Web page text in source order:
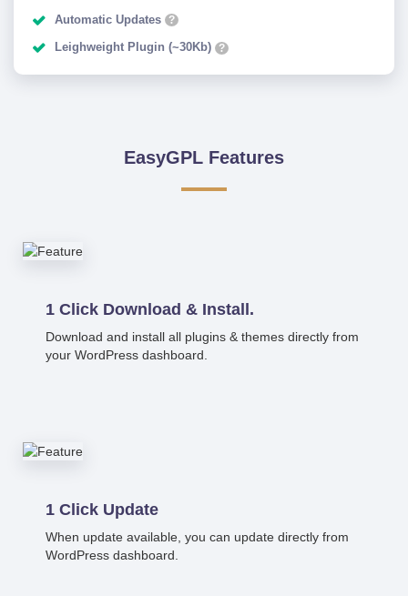
Automatic Updates ?
Leighweight Plugin (~30Kb) ?
EasyGPL Features
1 Click Download & Install.
Download and install all plugins & themes directly from
your WordPress dashboard.
1 Click Update
When update available, you can update directly from
WordPress dashboard.